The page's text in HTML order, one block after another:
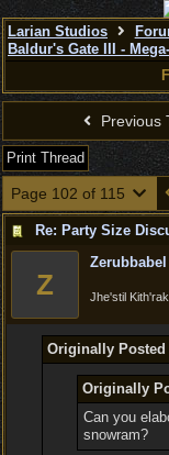
Larian Studios
Baldur's Gate III -
Previous
Print Thread
Page 102 of 115
Re: Party Size
Z
Zerubbabel
Jhe'stil Kith'rak
Originally Posted
Originally
Can you
snowram?